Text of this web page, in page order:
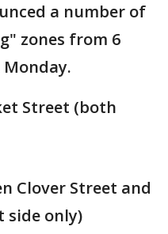
a number of
zones from 6
Monday.
Street (both
Clover Street and
side only)